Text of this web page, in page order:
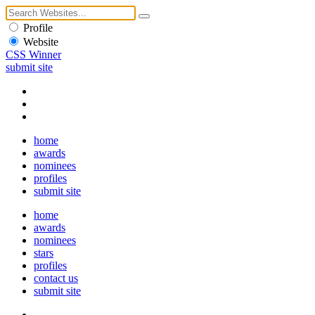
Profile
Website
CSS Winner
submit site
home
awards
nominees
profiles
submit site
home
awards
nominees
stars
profiles
contact us
submit site